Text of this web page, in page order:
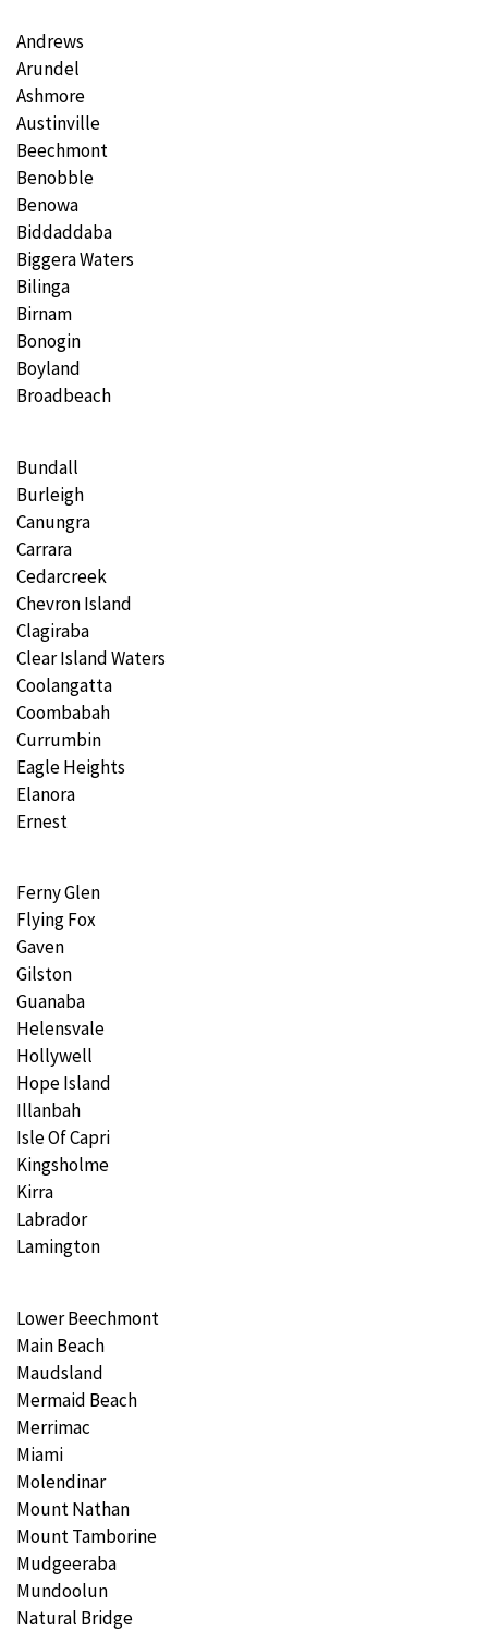
Andrews
Arundel
Ashmore
Austinville
Beechmont
Benobble
Benowa
Biddaddaba
Biggera Waters
Bilinga
Birnam
Bonogin
Boyland
Broadbeach
Bundall
Burleigh
Canungra
Carrara
Cedarcreek
Chevron Island
Clagiraba
Clear Island Waters
Coolangatta
Coombabah
Currumbin
Eagle Heights
Elanora
Ernest
Ferny Glen
Flying Fox
Gaven
Gilston
Guanaba
Helensvale
Hollywell
Hope Island
Illanbah
Isle Of Capri
Kingsholme
Kirra
Labrador
Lamington
Lower Beechmont
Main Beach
Maudsland
Mermaid Beach
Merrimac
Miami
Molendinar
Mount Nathan
Mount Tamborine
Mudgeeraba
Mundoolun
Natural Bridge